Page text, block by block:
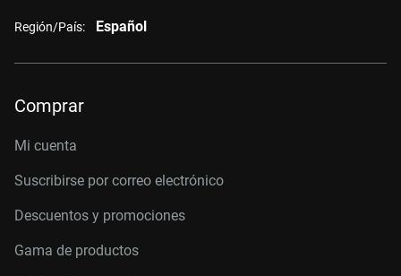
Región/País: Español
Comprar
Mi cuenta
Suscribirse por correo electrónico
Descuentos y promociones
Gama de productos